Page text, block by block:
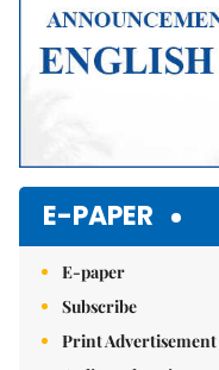
E-PAPER
E-paper
Subscribe
Print Advertisement